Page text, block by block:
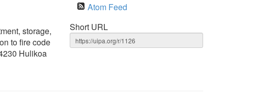
storage,
to fire code
Hulikoa
Atom Feed
Short URL